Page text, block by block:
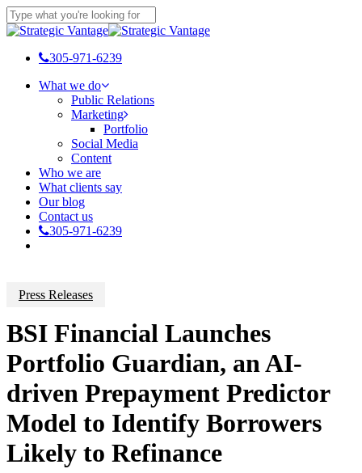
Skip
to
content
Close
305-971-6239
Menu
What we do
Public Relations
Marketing
Portfolio
Social Media
Content
Who we are
What clients say
Our blog
Contact us
305-971-6239
Press Releases
BSI Financial Launches
Portfolio Guardian, an AI-
driven Prepayment Predictor
Model to Identify Borrowers
Likely to Refinance